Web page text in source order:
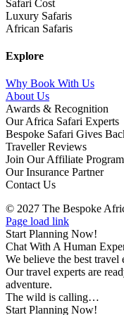
Safari Cost
Luxury Safaris
African Safaris
Explore
Why Book With Us
About Us
Awards & Recognition
Our Africa Safari Experts
Bespoke Safari Gives
Traveller Reviews
Join Our Affiliate Program
Our Insurance Partner
Contact Us
© 2027 The Bespoke
Facebook
Twitter
Instagram
LinkedIn
Pinterest
YouTube
TripAdvisor
Page load link
Start Planning Now!
Chat With A Human
We believe the best
Our travel experts are
adventure.
The wild is calling…
Start Planning Now!